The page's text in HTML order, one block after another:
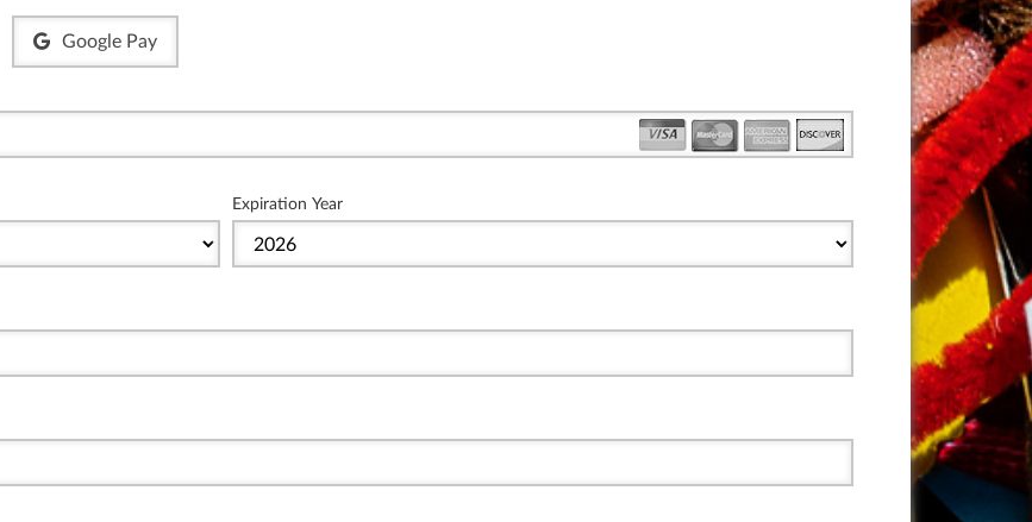
Google Pay
Expiration Year